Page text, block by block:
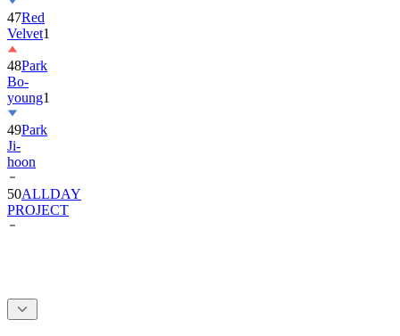
47Red
Velvet1
48Park
Bo-
young1
49Park
Ji-
hoon
50ALLDAY
PROJECT